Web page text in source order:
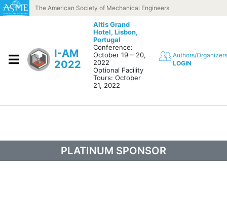
Skip to contentThe American Society of Mechanical Engineers
I-AM
2022
Altis Grand
Hotel, Lisbon,
Portugal
Conference:
October 19 – 20,
2022
Optional Facility
Tours: October
21, 2022
Authors/Organizers
LOGIN
PLATINUM SPONSOR